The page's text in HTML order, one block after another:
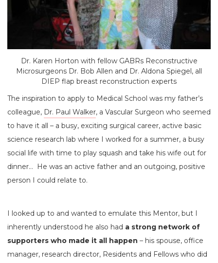
Dr. Karen Horton with fellow GABRs Reconstructive
Microsurgeons Dr. Bob Allen and Dr. Aldona Spiegel, all
DIEP flap breast reconstruction experts
The inspiration to apply to Medical School was my father’s
colleague, Dr. Paul Walker, a Vascular Surgeon who seemed
to have it all – a busy, exciting surgical career, active basic
science research lab where I worked for a summer, a busy
social life with time to play squash and take his wife out for
dinner… He was an active father and an outgoing, positive
person I could relate to.
I looked up to and wanted to emulate this Mentor, but I
inherently understood he also had a strong network of
supporters who made it all happen – his spouse, office
manager, research director, Residents and Fellows who did